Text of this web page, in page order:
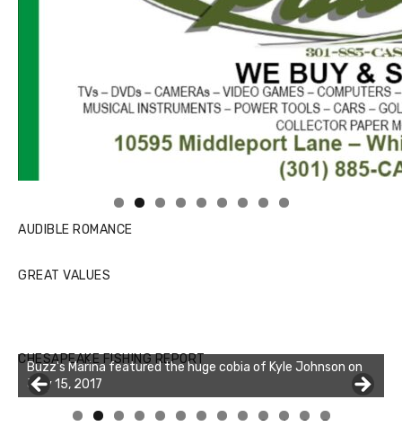
AUDIBLE ROMANCE
GREAT VALUES
CHESAPEAKE FISHING REPORT
Buzz's Marina featured the huge cobia of Kyle Johnson on
July 15, 2017
0 1 2 3